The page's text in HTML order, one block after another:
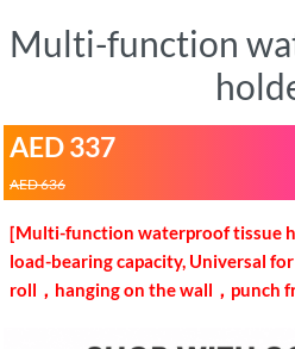
Multi-function
AED 337
AED 636
[Multi-function waterproof tissue
load-bearing capacity, Universal
roll，hanging on the wall，punch